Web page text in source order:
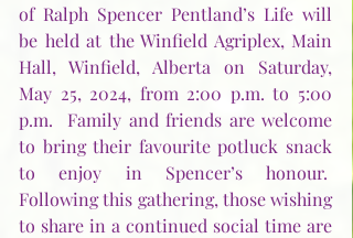
of Ralph Spencer Pentland’s Life will
be held at the Winfield Agriplex, Main
Hall, Winfield, Alberta on Saturday,
May 25, 2024, from 2:00 p.m. to 5:00
p.m.  Family and friends are welcome
to bring their favourite potluck snack
to enjoy in Spencer’s honour.
Following this gathering, those wishing
to share in a continued social time are